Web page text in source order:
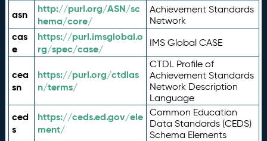
asn
http://purl.org/ASN/sc
hema/core/
Achievement Standards
Network
cas
e
https://purl.imsglobal.o
rg/spec/case/
IMS Global CASE
cea
sn
https://purl.org/ctdlas
n/terms/
CTDL Profile of
Achievement Standards
Network Description
Language
ced
s
https://ceds.ed.gov/ele
ment/
Common Education
Data Standards (CEDS)
Schema Elements